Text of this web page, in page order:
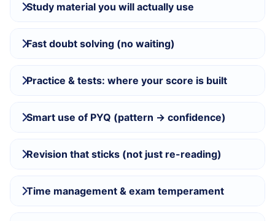
Study material you will actually use
Fast doubt solving (no waiting)
Practice & tests: where your score is built
Smart use of PYQ (pattern → confidence)
Revision that sticks (not just re-reading)
Time management & exam temperament